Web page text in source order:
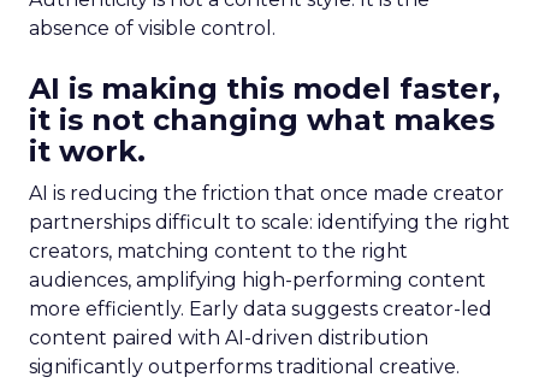
absence of visible control.
AI is making this model faster,
it is not changing what makes
it work.
AI is reducing the friction that once made creator
partnerships difficult to scale: identifying the right
creators, matching content to the right
audiences, amplifying high-performing content
more efficiently. Early data suggests creator-led
content paired with AI-driven distribution
significantly outperforms traditional creative.